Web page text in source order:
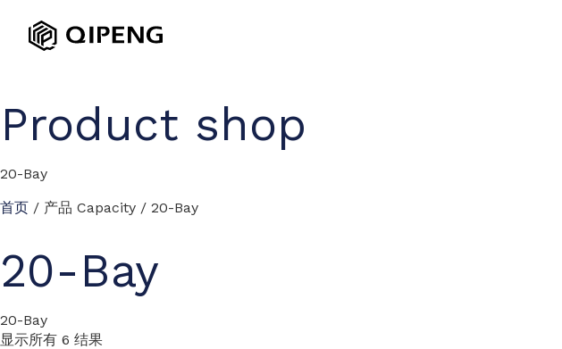
Product shop
20-Bay
首页 / 产品 Capacity / 20-Bay
20-Bay
20-Bay
显示所有 6 结果